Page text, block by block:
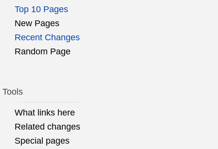
Top 10 Pages
New Pages
Recent Changes
Random Page
Tools
What links here
Related changes
Special pages